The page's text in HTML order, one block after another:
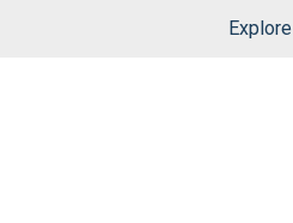
Explore